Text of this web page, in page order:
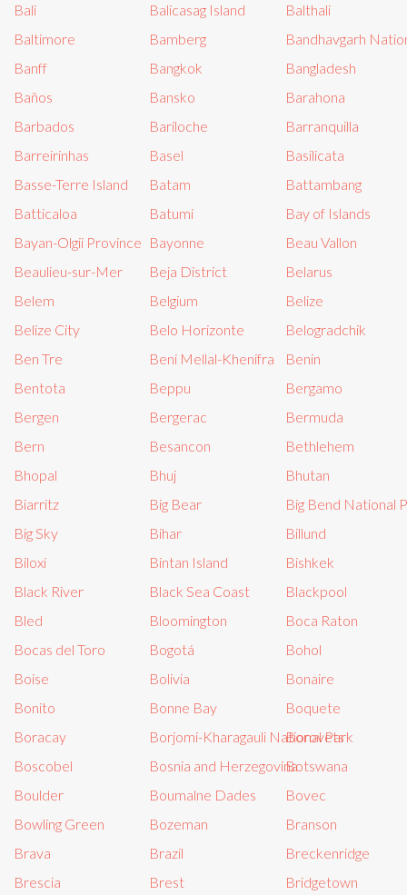
Bali
Balicasag Island
Balthali
Baltimore
Bamberg
Bandhavgarh
Banff
Bangkok
Bangladesh
Baños
Bansko
Barahona
Barbados
Bariloche
Barranquilla
Barreirinhas
Basel
Basilicata
Basse-Terre Island
Batam
Battambang
Batticaloa
Batumi
Bay of Islands
Bayan-Olgii Province Bayonne
Beau Vallon
Beaulieu-sur-Mer
Beja District
Belarus
Belem
Belgium
Belize
Belize City
Belo Horizonte
Belogradchik
Ben Tre
Beni Mellal-Khenifra
Benin
Bentota
Beppu
Bergamo
Bergen
Bergerac
Bermuda
Bern
Besancon
Bethlehem
Bhopal
Bhuj
Bhutan
Biarritz
Big Bear
Big Bend National
Big Sky
Bihar
Billund
Biloxi
Bintan Island
Bishkek
Black River
Black Sea Coast
Blackpool
Bled
Bloomington
Boca Raton
Bocas del Toro
Bogotá
Bohol
Boise
Bolivia
Bonaire
Bonito
Bonne Bay
Boquete
Boracay
Borjomi-Kharagauli National Park
Borovets
Boscobel
Bosnia and HerzegovinaBotswana
Boulder
Boumalne Dades
Bovec
Bowling Green
Bozeman
Branson
Brava
Brazil
Breckenridge
Brescia
Brest Bridgetown